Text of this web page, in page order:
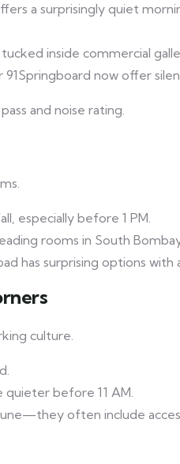
a surprisingly quiet
inside commercial
91Springboard now offer
and noise rating.
especially before 1 PM.
rooms in South
has surprising options with
culture.
quieter before 11 AM.
often include